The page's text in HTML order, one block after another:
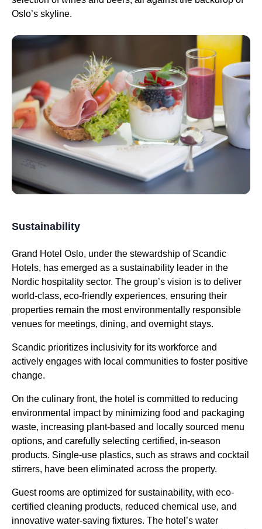
Oslo’s skyline.
Sustainability
Grand Hotel Oslo, under the stewardship of Scandic
Hotels, has emerged as a sustainability leader in the
Nordic hospitality sector. The group’s vision is to deliver
world-class, eco-friendly experiences, ensuring their
properties remain the most environmentally responsible
venues for meetings, dining, and overnight stays.
Scandic prioritizes inclusivity for its workforce and
actively engages with local communities to foster positive
change.
On the culinary front, the hotel is committed to reducing
environmental impact by minimizing food and packaging
waste, increasing plant-based and locally sourced menu
options, and carefully selecting certified, in-season
products. Single-use plastics, such as straws and cocktail
stirrers, have been eliminated across the property.
Guest rooms are optimized for sustainability, with eco-
certified cleaning products, reduced chemical use, and
innovative water-saving fixtures. The hotel’s water